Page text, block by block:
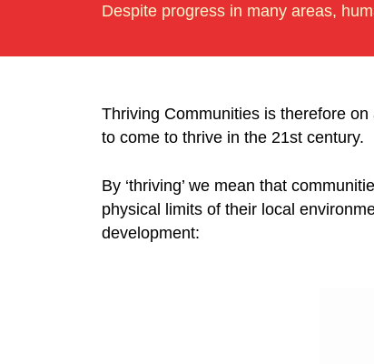
Despite progress in many areas,
Thriving Communities is therefore
to come to thrive in the 21st century.
By ‘thriving’ we mean that
physical limits of their local
development: